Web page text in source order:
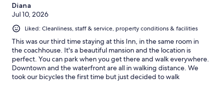
Diana
Jul 10, 2026
Liked: Cleanliness, staff & service, property conditions & facilities
This was our third time staying at this Inn, in the same room in
the coachhouse. It's a beautiful mansion and the location is
perfect. You can park when you get there and walk everywhere.
Downtown and the waterfront are all in walking distance. We
took our bicycles the first time but just decided to walk